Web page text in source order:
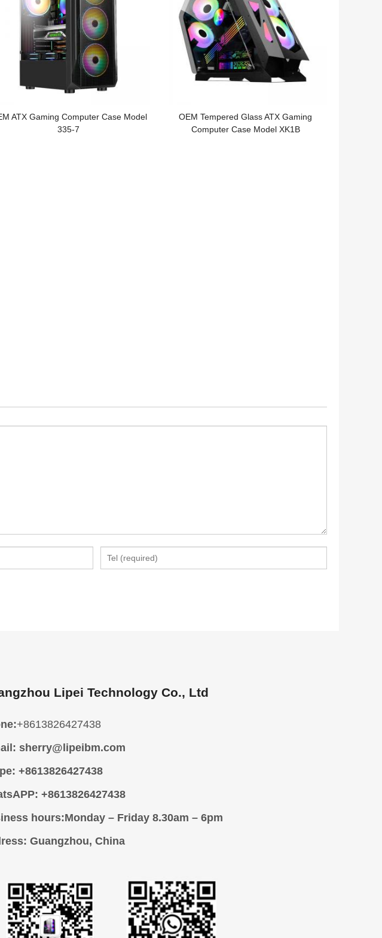
ATX Gaming Computer Case Model
335-7
OEM Tempered Glass ATX Gaming
Computer Case Model XK1B
Lipei Technology Co., Ltd
+8613826427438
sherry@lipeibm.com
+8613826427438
+8613826427438
hours:Monday – Friday 8.30am – 6pm
: Guangzhou, China